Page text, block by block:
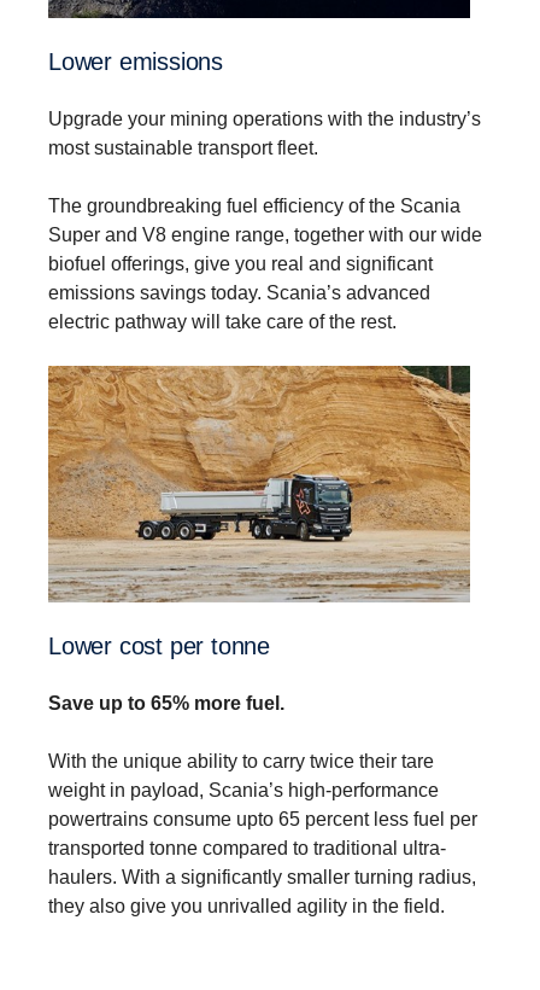
Lower emissions
Upgrade your mining operations with the industry’s
most sustainable transport fleet.
The groundbreaking fuel efficiency of the Scania
Super and V8 engine range, together with our wide
biofuel offerings, give you real and significant
emissions savings today. Scania’s advanced
electric pathway will take care of the rest.
Lower cost per tonne
Save up to 65% more fuel.
With the unique ability to carry twice their tare
weight in payload, Scania’s high-performance
powertrains consume upto 65 percent less fuel per
transported tonne compared to traditional ultra-
haulers. With a significantly smaller turning radius,
they also give you unrivalled agility in the field.